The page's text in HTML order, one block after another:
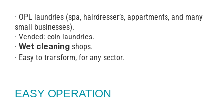
· OPL laundries (spa, hairdresser’s, appartments, and many
small businesses).
· Vended: coin laundries.
· Wet cleaningshops.
· Easy to transform, for any sector.
EASY OPERATION